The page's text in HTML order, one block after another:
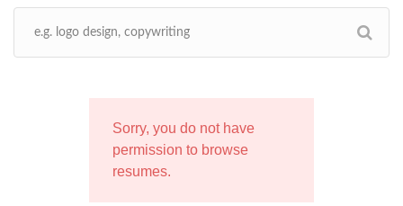
Sorry, you do not have
permission to browse
resumes.